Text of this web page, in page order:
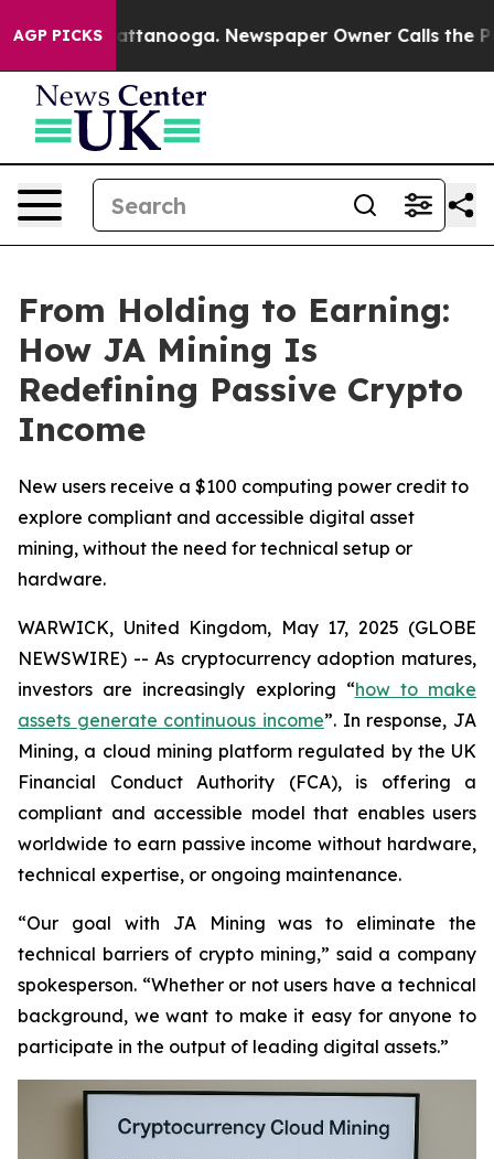
AGP PICKS
Chattanooga. Newspaper Owner Calls the People
From Holding to Earning:
How JA Mining Is
Redefining Passive Crypto
Income
New users receive a $100 computing power credit to
explore compliant and accessible digital asset
mining, without the need for technical setup or
hardware.
WARWICK, United Kingdom, May 17, 2025 (GLOBE
NEWSWIRE) -- As cryptocurrency adoption matures,
investors are increasingly exploring “how to make
assets generate continuous income”. In response, JA
Mining, a cloud mining platform regulated by the UK
Financial Conduct Authority (FCA), is offering a
compliant and accessible model that enables users
worldwide to earn passive income without hardware,
technical expertise, or ongoing maintenance.
“Our goal with JA Mining was to eliminate the
technical barriers of crypto mining,” said a company
spokesperson. “Whether or not users have a technical
background, we want to make it easy for anyone to
participate in the output of leading digital assets.”